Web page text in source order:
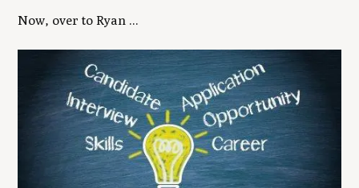
Now, over to Ryan ...